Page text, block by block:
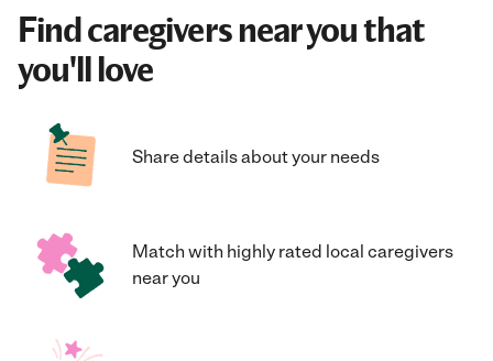
Find caregivers near you that
you'll love
Share details about your needs
Match with highly rated local caregivers
near you